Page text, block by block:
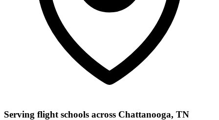
Serving flight schools across Chattanooga, TN